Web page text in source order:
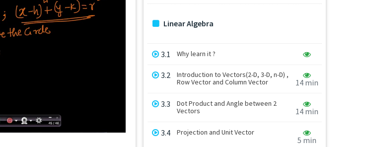
Linear Algebra
3.1 Why learn it ?
3.2
Introduction to Vectors(2-D, 3-D, n-D) ,
Row Vector and Column Vector
14 min
3.3
Dot Product and Angle between 2
Vectors
14 min
3.4 Projection and Unit Vector
5 min